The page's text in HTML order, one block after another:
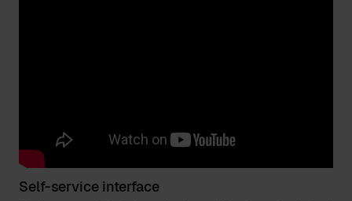
Self-service interface